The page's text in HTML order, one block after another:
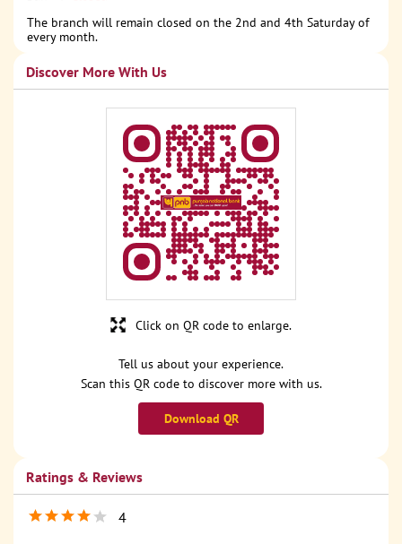
The branch will remain closed on the 2nd and 4th Saturday of
every month.
Discover More With Us
Tell us about your experience.
Scan this QR code to discover more with us.
Download QR
Click on QR code to enlarge.
Ratings & Reviews
4